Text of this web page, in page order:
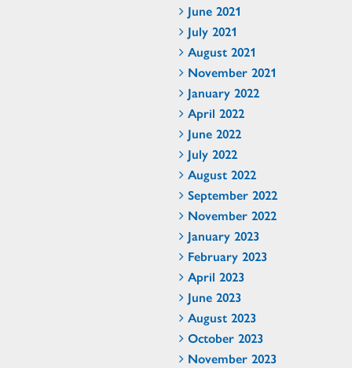
June 2021
July 2021
August 2021
November 2021
January 2022
April 2022
June 2022
July 2022
August 2022
September 2022
November 2022
January 2023
February 2023
April 2023
June 2023
August 2023
October 2023
November 2023